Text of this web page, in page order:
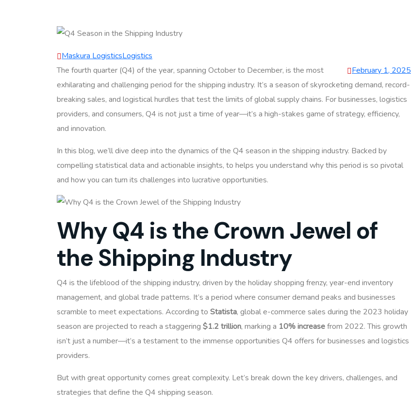
Maskura LogisticsLogistics
February 1, 2025
The fourth quarter (Q4) of the year, spanning October to December, is the most
exhilarating and challenging period for the shipping industry. It’s a season of skyrocketing demand, record-
breaking sales, and logistical hurdles that test the limits of global supply chains. For businesses, logistics
providers, and consumers, Q4 is not just a time of year—it’s a high-stakes game of strategy, efficiency,
and innovation.
In this blog, we’ll dive deep into the dynamics of the Q4 season in the shipping industry. Backed by
compelling statistical data and actionable insights, to helps you understand why this period is so pivotal
and how you can turn its challenges into lucrative opportunities.
Why Q4 is the Crown Jewel of
the Shipping Industry
Q4 is the lifeblood of the shipping industry, driven by the holiday shopping frenzy, year-end inventory
management, and global trade patterns. It’s a period where consumer demand peaks and businesses
scramble to meet expectations. According to Statista, global e-commerce sales during the 2023 holiday
season are projected to reach a staggering $1.2 trillion, marking a 10% increasefrom 2022. This growth
isn’t just a number—it’s a testament to the immense opportunities Q4 offers for businesses and logistics
providers.
But with great opportunity comes great complexity. Let’s break down the key drivers, challenges, and
strategies that define the Q4 shipping season.